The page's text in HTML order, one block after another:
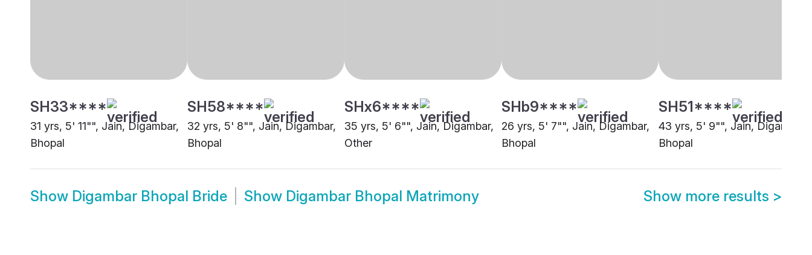
SH33****
31 yrs, 5' 11"", Jain, Digambar,
Bhopal
SH58****
32 yrs, 5' 8"", Jain, Digambar,
Bhopal
SHx6****
35 yrs, 5' 6"", Jain, Digambar,
Other
SHb9****
26 yrs, 5' 7"", Jain, Digambar,
Bhopal
SH51****
43 yrs, 5' 9"", Jain, Digambar,
Bhopal
Show Digambar Bhopal Bride Show Digambar Bhopal Matrimony Show more results >